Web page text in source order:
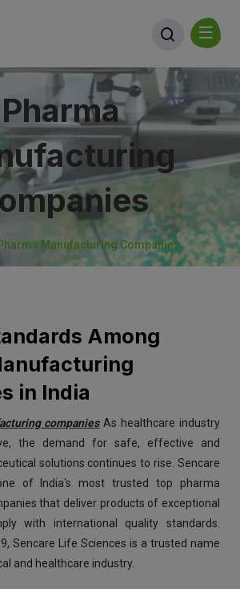
Pharma
Manufacturing Companies
Among
in India
companiesAs healthcare industry
the demand for safe, effective and
solutions continues to rise. Sencare
of India's most trusted top pharma
that deliver products of exceptional
with international quality standards.
Sencare Life Sciences is a trusted name
and healthcare industry.